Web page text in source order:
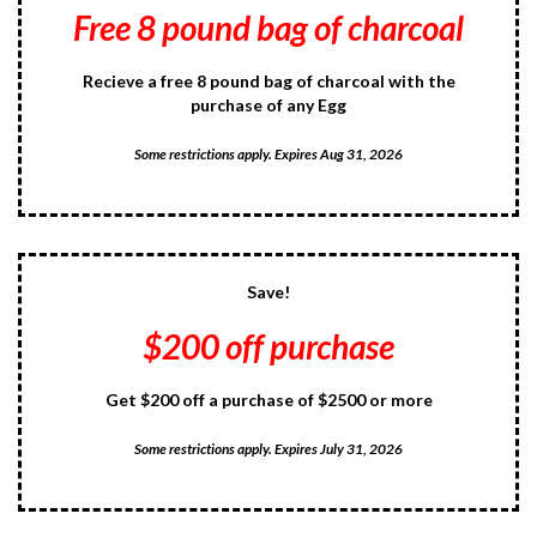
Free 8 pound bag of charcoal
Recieve a free 8 pound bag of charcoal with the
purchase of any Egg
Some restrictions apply. Expires Aug 31, 2026
Save!
$200 off purchase
Get $200 off a purchase of $2500 or more
Some restrictions apply. Expires July 31, 2026